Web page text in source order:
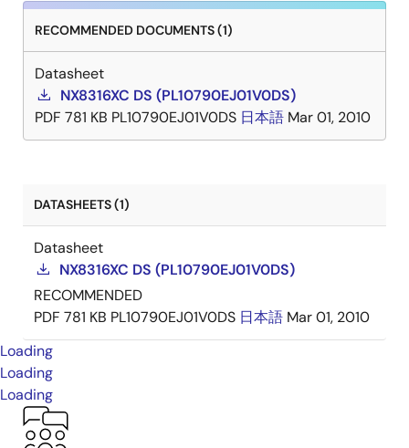
RECOMMENDED DOCUMENTS (1)
Datasheet
NX8316XC DS (PL10790EJ01V0DS)
PDF 781 KB PL10790EJ01V0DS 日本語 Mar 01, 2010
DATASHEETS (1)
Datasheet
NX8316XC DS (PL10790EJ01V0DS)
RECOMMENDED
PDF 781 KB PL10790EJ01V0DS 日本語 Mar 01, 2010
Loading
Loading
Loading